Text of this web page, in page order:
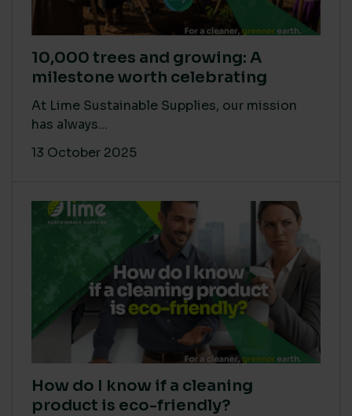
10,000 trees and growing: A
milestone worth celebrating
At Lime Sustainable Supplies, our mission
has always...
13 October 2025
How do I know if a cleaning
product is eco-friendly?